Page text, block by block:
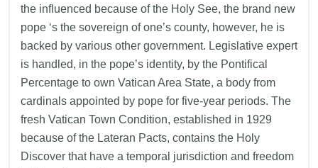
the influenced because of the Holy See, the brand new
pope ‘s the sovereign of one’s county, however, he is
backed by various other government. Legislative expert
is handled, in the pope’s identity, by the Pontifical
Percentage to own Vatican Area State, a body from
cardinals appointed by pope for five-year periods. The
fresh Vatican Town Condition, established in 1929
because of the Lateran Pacts, contains the Holy
Discover that have a temporal jurisdiction and freedom